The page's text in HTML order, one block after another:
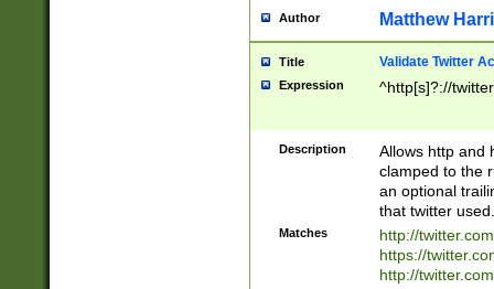
Author Matthew
Title Validate Twitter
Expression ^http[s]?://
Description
Allows http and
clamped to the
an optional
that twitter used.
Matches
http://
https://
http://